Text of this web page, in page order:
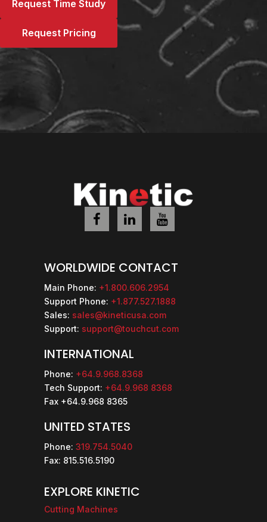
Request Time Study
Request Pricing
WORLDWIDE CONTACT
Main Phone: +1.800.606.2954
Support Phone: +1.877.527.1888
Sales: sales@kineticusa.com
Support: support@touchcut.com
INTERNATIONAL
Phone: +64.9.968.8368
Tech Support: +64.9.968 8368
Fax +64.9.968 8365
UNITED STATES
Phone: 319.754.5040
Fax: 815.516.5190
EXPLORE KINETIC
Cutting Machines